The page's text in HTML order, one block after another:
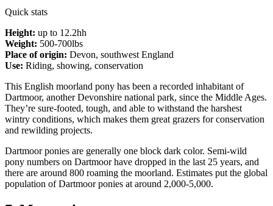
Quick stats
Height: up to 12.2hh
Weight: 500-700lbs
Place of origin: Devon, southwest England
Use: Riding, showing, conservation
This English moorland pony has been a recorded inhabitant of
Dartmoor, another Devonshire national park, since the Middle Ages.
They’re sure-footed, tough, and able to withstand the harshest
wintry conditions, which makes them great grazers for conservation
and rewilding projects.
Dartmoor ponies are generally one block dark color. Semi-wild
pony numbers on Dartmoor have dropped in the last 25 years, and
there are around 800 roaming the moorland. Estimates put the global
population of Dartmoor ponies at around 2,000-5,000.